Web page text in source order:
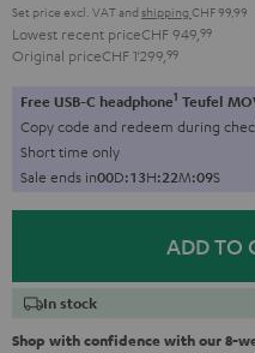
Set price excl. VATand shipping CHF 99,99
Lowest recent priceCHF 949, 99
Original priceCHF 1'299, 99
Free USB-C headphone1 Teufel
Copy code and redeem during
Short time only
Sale ends in00D:13H:22M:07S
ADD TO
In stock
Shop with confidence with our 8-